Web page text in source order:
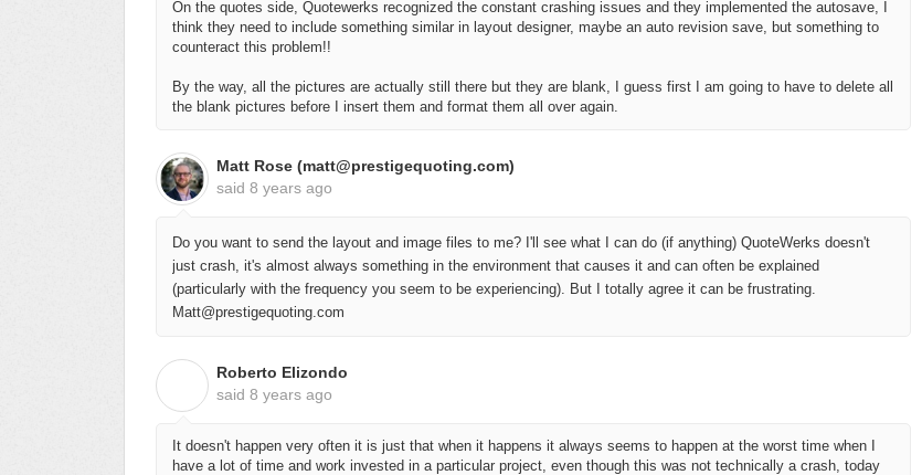
On the quotes side, Quotewerks recognized the constant crashing issues and they implemented the autosave, I
think they need to include something similar in layout designer, maybe an auto revision save, but something to
counteract this problem!!
By the way, all the pictures are actually still there but they are blank, I guess first I am going to have to delete all
the blank pictures before I insert them and format them all over again.
Matt Rose (matt@prestigequoting.com)
said 8 years ago
Do you want to send the layout and image files to me? I'll see what I can do (if anything) QuoteWerks doesn't
just crash, it's almost always something in the environment that causes it and can often be explained
(particularly with the frequency you seem to be experiencing). But I totally agree it can be frustrating.
Matt@prestigequoting.com
Roberto Elizondo
said 8 years ago
It doesn't happen very often it is just that when it happens it always seems to happen at the worst time when I
have a lot of time and work invested in a particular project, even though this was not technically a crash, today